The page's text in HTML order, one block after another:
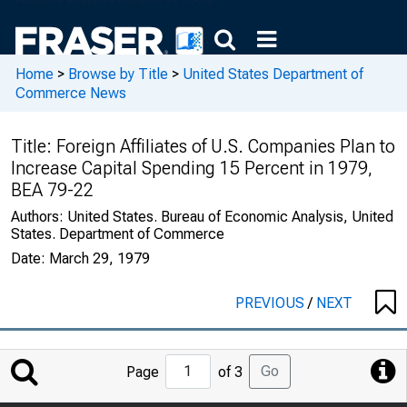
Home > Browse by Title > United States Department of
Commerce News
Title: Foreign Affiliates of U.S. Companies Plan to
Increase Capital Spending 15 Percent in 1979,
BEA 79-22
Authors: United States. Bureau of Economic Analysis, United
States. Department of Commerce
Date: March 29, 1979
PREVIOUS/ NEXT
Jump
to
Page of 3 Go